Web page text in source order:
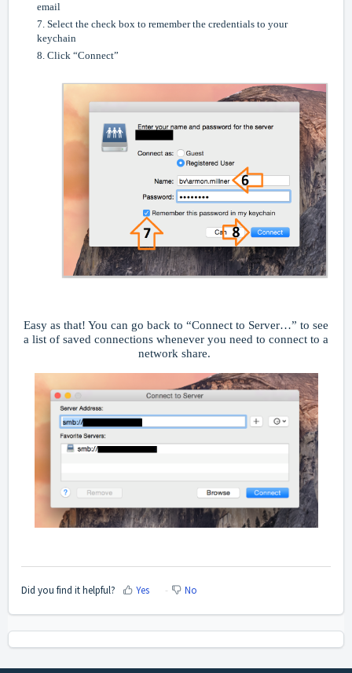
email
7. Select the check box to remember the credentials to your
keychain
8. Click “Connect”
Easy as that! You can go back to “Connect to Server…” to see
a list of saved connections whenever you need to connect to a
network share.
Did you find it helpful? Yes No